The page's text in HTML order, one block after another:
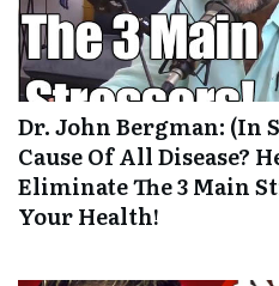
Dr. John Bergman: (In
Cause Of All Disease?
Eliminate The 3 Main
Your Health!